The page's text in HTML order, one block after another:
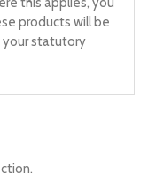
products will be
statutory